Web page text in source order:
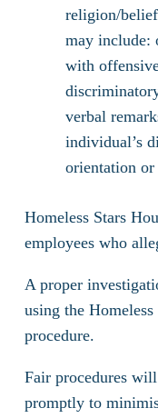
religion/
may include:
with
verbal
individual’s
orientation or
Homeless Stars
employees who
A proper
using the
procedure.
Fair procedures
promptly to